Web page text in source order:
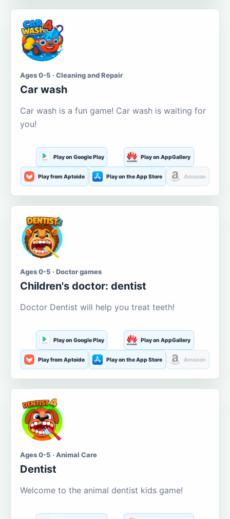
Ages 0-5 · Cleaning and Repair
Car wash
Car wash is a fun game! Car wash is waiting for
you!
Play on Google Play Play on AppGallery
Play from Aptoide Play on the App Store Amazon
Ages 0-5 · Doctor games
Children's doctor: dentist
Doctor Dentist will help you treat teeth!
Play on Google Play Play on AppGallery
Play from Aptoide Play on the App Store Amazon
Ages 0-5 · Animal Care
Dentist
Welcome to the animal dentist kids game!